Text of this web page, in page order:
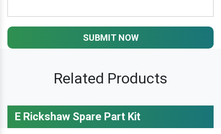
SUBMIT NOW
Related Products
E Rickshaw Spare Part Kit